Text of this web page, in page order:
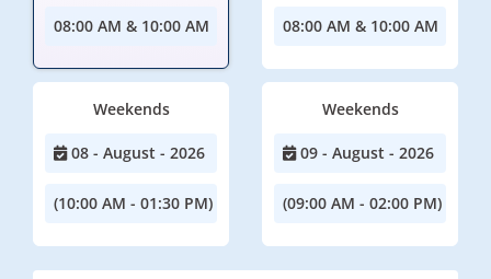
08:00 AM & 10:00 AM 08:00 AM & 10:00 AM
Weekends
08 - August - 2026
(10:00 AM - 01:30 PM)
Weekends
09 - August - 2026
(09:00 AM - 02:00 PM)